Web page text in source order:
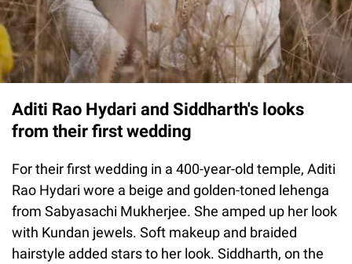
Aditi Rao Hydari and Siddharth's looks
from their first wedding
For their first wedding in a 400-year-old temple, Aditi
Rao Hydari wore a beige and golden-toned lehenga
from Sabyasachi Mukherjee. She amped up her look
with Kundan jewels. Soft makeup and braided
hairstyle added stars to her look. Siddharth, on the